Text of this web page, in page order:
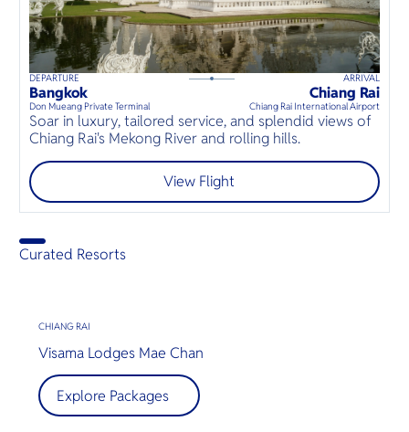
135mins⦁
DEPARTURE ARRIVAL
Bangkok
Don Mueang Private Terminal
Chiang Rai
Chiang Rai International Airport
Soar in luxury, tailored service, and splendid views of
Chiang Rai's Mekong River and rolling hills.
View Flight
Curated Resorts
CHIANG RAI
Visama Lodges Mae Chan
Explore Packages